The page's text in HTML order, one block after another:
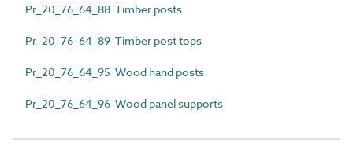
Pr_20_76_64_88 Timber posts
Pr_20_76_64_89 Timber post tops
Pr_20_76_64_95 Wood hand posts
Pr_20_76_64_96 Wood panel supports